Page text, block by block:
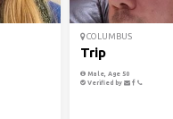
COLUMBUS
Trip
Male, Age 50
Verified by